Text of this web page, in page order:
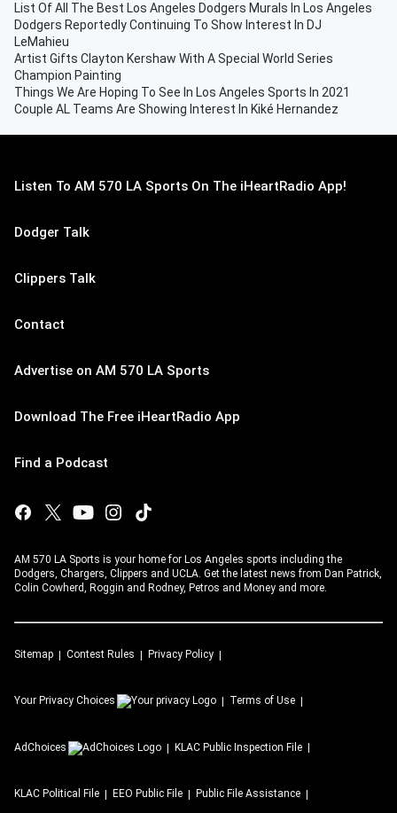
List Of All The Best Los Angeles Dodgers Murals In Los Angeles
Dodgers Reportedly Continuing To Show Interest In DJ
LeMahieu
Artist Gifts Clayton Kershaw With A Special World Series
Champion Painting
Things We Are Hoping To See In Los Angeles Sports In 2021
Couple AL Teams Are Showing Interest In Kiké Hernandez
Listen To AM 570 LA Sports On The iHeartRadio App!
Dodger Talk
Clippers Talk
Contact
Advertise on AM 570 LA Sports
Download The Free iHeartRadio App
Find a Podcast
AM 570 LA Sports is your home for Los Angeles sports including the
Dodgers, Chargers, Clippers and UCLA. Get the latest news from Dan Patrick,
Colin Cowherd, Roggin and Rodney, Petros and Money and more.
Sitemap Contest Rules Privacy Policy
Your Privacy Choices Terms of Use
AdChoices KLAC Public Inspection File
KLAC Political File EEO Public File Public File Assistance